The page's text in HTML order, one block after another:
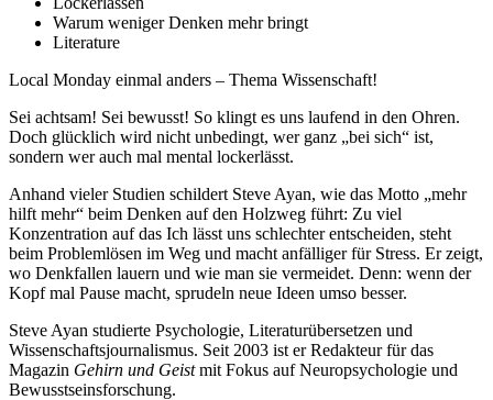
Warum weniger Denken mehr bringt
Literature
Local Monday einmal anders – Thema Wissenschaft!
Sei achtsam! Sei bewusst! So klingt es uns laufend in den Ohren.
Doch glücklich wird nicht unbedingt, wer ganz „bei sich“ ist,
sondern wer auch mal mental lockerlässt.
Anhand vieler Studien schildert Steve Ayan, wie das Motto „mehr
hilft mehr“ beim Denken auf den Holzweg führt: Zu viel
Konzentration auf das Ich lässt uns schlechter entscheiden, steht
beim Problemlösen im Weg und macht anfälliger für Stress. Er zeigt,
wo Denkfallen lauern und wie man sie vermeidet. Denn: wenn der
Kopf mal Pause macht, sprudeln neue Ideen umso besser.
Steve Ayan studierte Psychologie, Literaturübersetzen und
Wissenschaftsjournalismus. Seit 2003 ist er Redakteur für das
Magazin Gehirn und Geistmit Fokus auf Neuropsychologie und
Bewusstseinsforschung.